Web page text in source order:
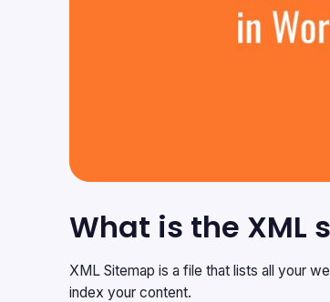
What is the XML
XML Sitemap is a file that lists all your
index your content.